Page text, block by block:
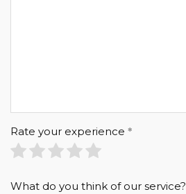
Rate your experience
What do you think of our service?